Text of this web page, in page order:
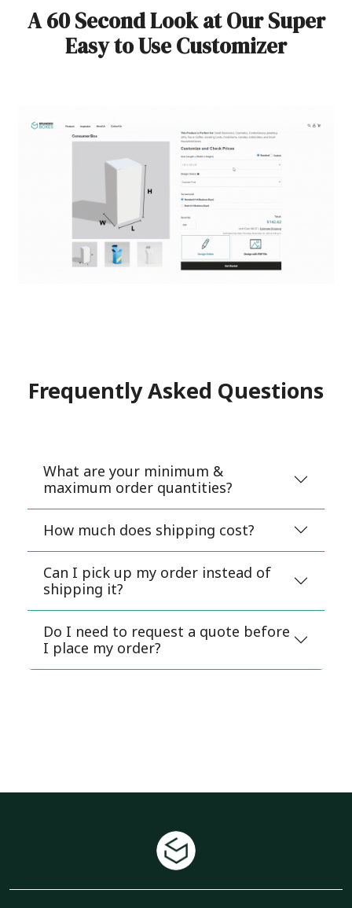
A 60 Second Look at Our Super
Easy to Use Customizer
Frequently Asked Questions
What are your minimum &
maximum order quantities?
How much does shipping cost?
Can I pick up my order instead of
shipping it?
Do I need to request a quote before
I place my order?